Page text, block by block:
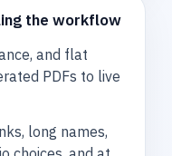
the workflow
and flat
PDFs to live
long names,